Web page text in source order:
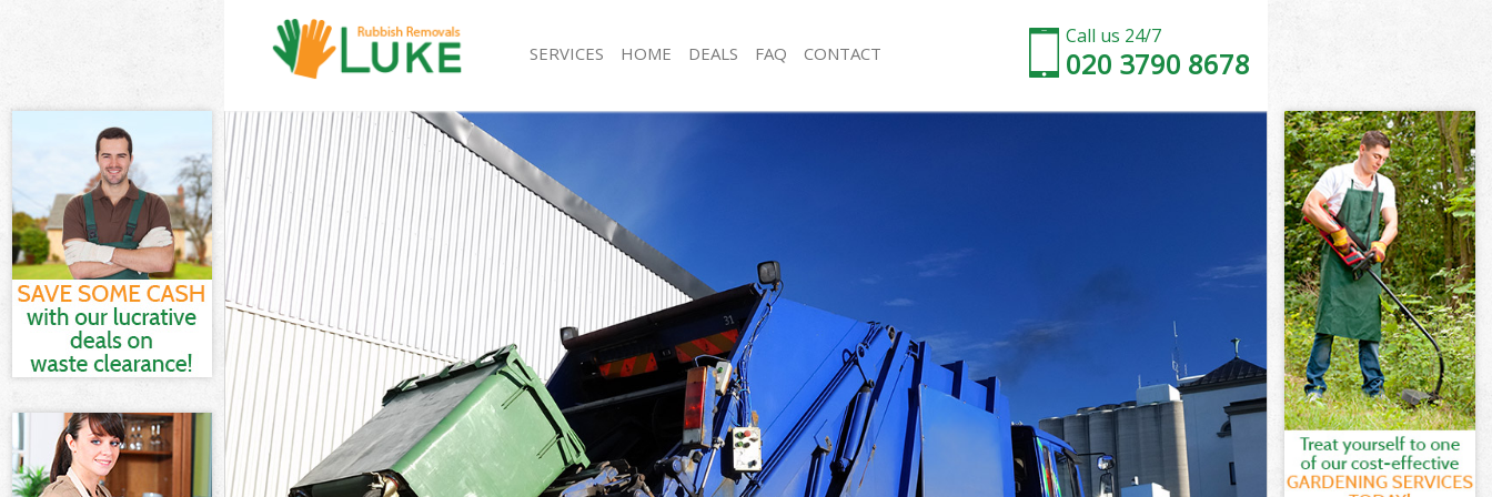
Call us 24/7
020 3790 8678
SERVICES
White Goods Disposal Honor Oak
Junk Clearance Honor Oak
Waste Clearance Honor Oak
Kitchen Bathroom Waste Disposal Honor Oak
Sofa Bed Removal Disposal Honor Oak
Bulky Waste Collection Honor Oak
Rubbish Clearance Honor Oak
Waste Disposal Honor Oak
Waste Collection Honor Oak
Junk Disposal Honor Oak
Disposal Honor Oak
TV Recycling Disposal Honor Oak
Refuse Removal Honor Oak
Waste Removal Company Honor Oak
Rubbish Removal Honor Oak
Refuse Collection Honor Oak
Waste Disposal Company Honor Oak
Waste Removal Honor Oak
Junk Removal Honor Oak
Rubbish Disposal Honor Oak
Rubbish Removal Services Honor Oak
Rubbish Clearance Services Honor Oak
Refuse Disposal Honor Oak
HOME DEALS FAQ CONTACT